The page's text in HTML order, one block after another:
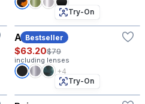
Bestseller
Try-On
Allen
$63.20$79
including lenses
+4
Try-On